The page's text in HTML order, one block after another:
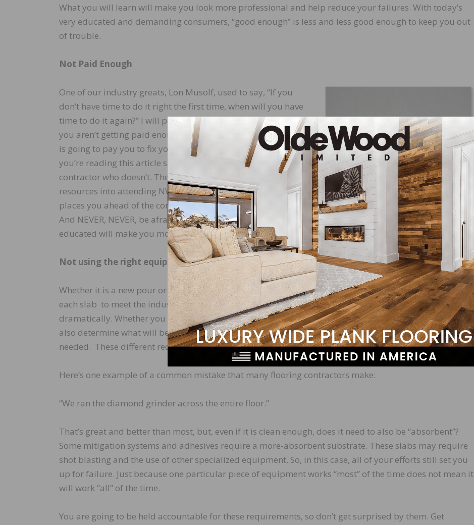
What you will learn will make you look more professional and help reduce your failures. With today’s
very educated and demanding consumers, “good enough” is less and less good enough to keep you out
of trouble.
Not Paid Enough
One of our industry greats, Lon Musolf, used to say, “If you
don’t have time to do it right the first time, when will you have
time to do it again?” I will parallel his statement and say, “If
you aren’t getting paid enough to do it right the first time, who
is going to pay you to fix your mistake?” The simple fact that
you’re reading this article says you’re a step ahead of the
contractor who doesn’t. The fact that you invest your time and
resources into attending NWFA and manufacturer training
places you ahead of the contractor who does nothing. If you are worth more, then charge more. Period.
And NEVER, NEVER, be afraid to charge appropriately for doing it the right way the first time. Being
educated will make you more confident in discussing what is necessary for success.
Not using the right equipment
Whether it is a new pour or existing, every concrete slab is different. The equipment needed to prepare
each slab to meet the industry standard or manufacturer specific requirements, can also vary
dramatically. Whether you need to prepare the slab for moisture mitigation or for a direct install will
also determine what will be necessary to properly prepare the slab and what piece of equipment will be
needed. These different requirements are related to concrete surface profile (CSP) and absorbency.
Here’s one example of a common mistake that many flooring contractors make:
“We ran the diamond grinder across the entire floor.”
That’s great and better than most, but, even if it is clean enough, does it need to also be “absorbent”?
Some mitigation systems and adhesives require a more-absorbent substrate. These slabs may require
shot blasting and the use of other specialized equipment. So, in this case, all of your efforts still set you
up for failure. Just because one particular piece of equipment works “most” of the time does not mean it
will work “all” of the time.
You are going to be held accountable for these requirements, so don’t get surprised by them. Get